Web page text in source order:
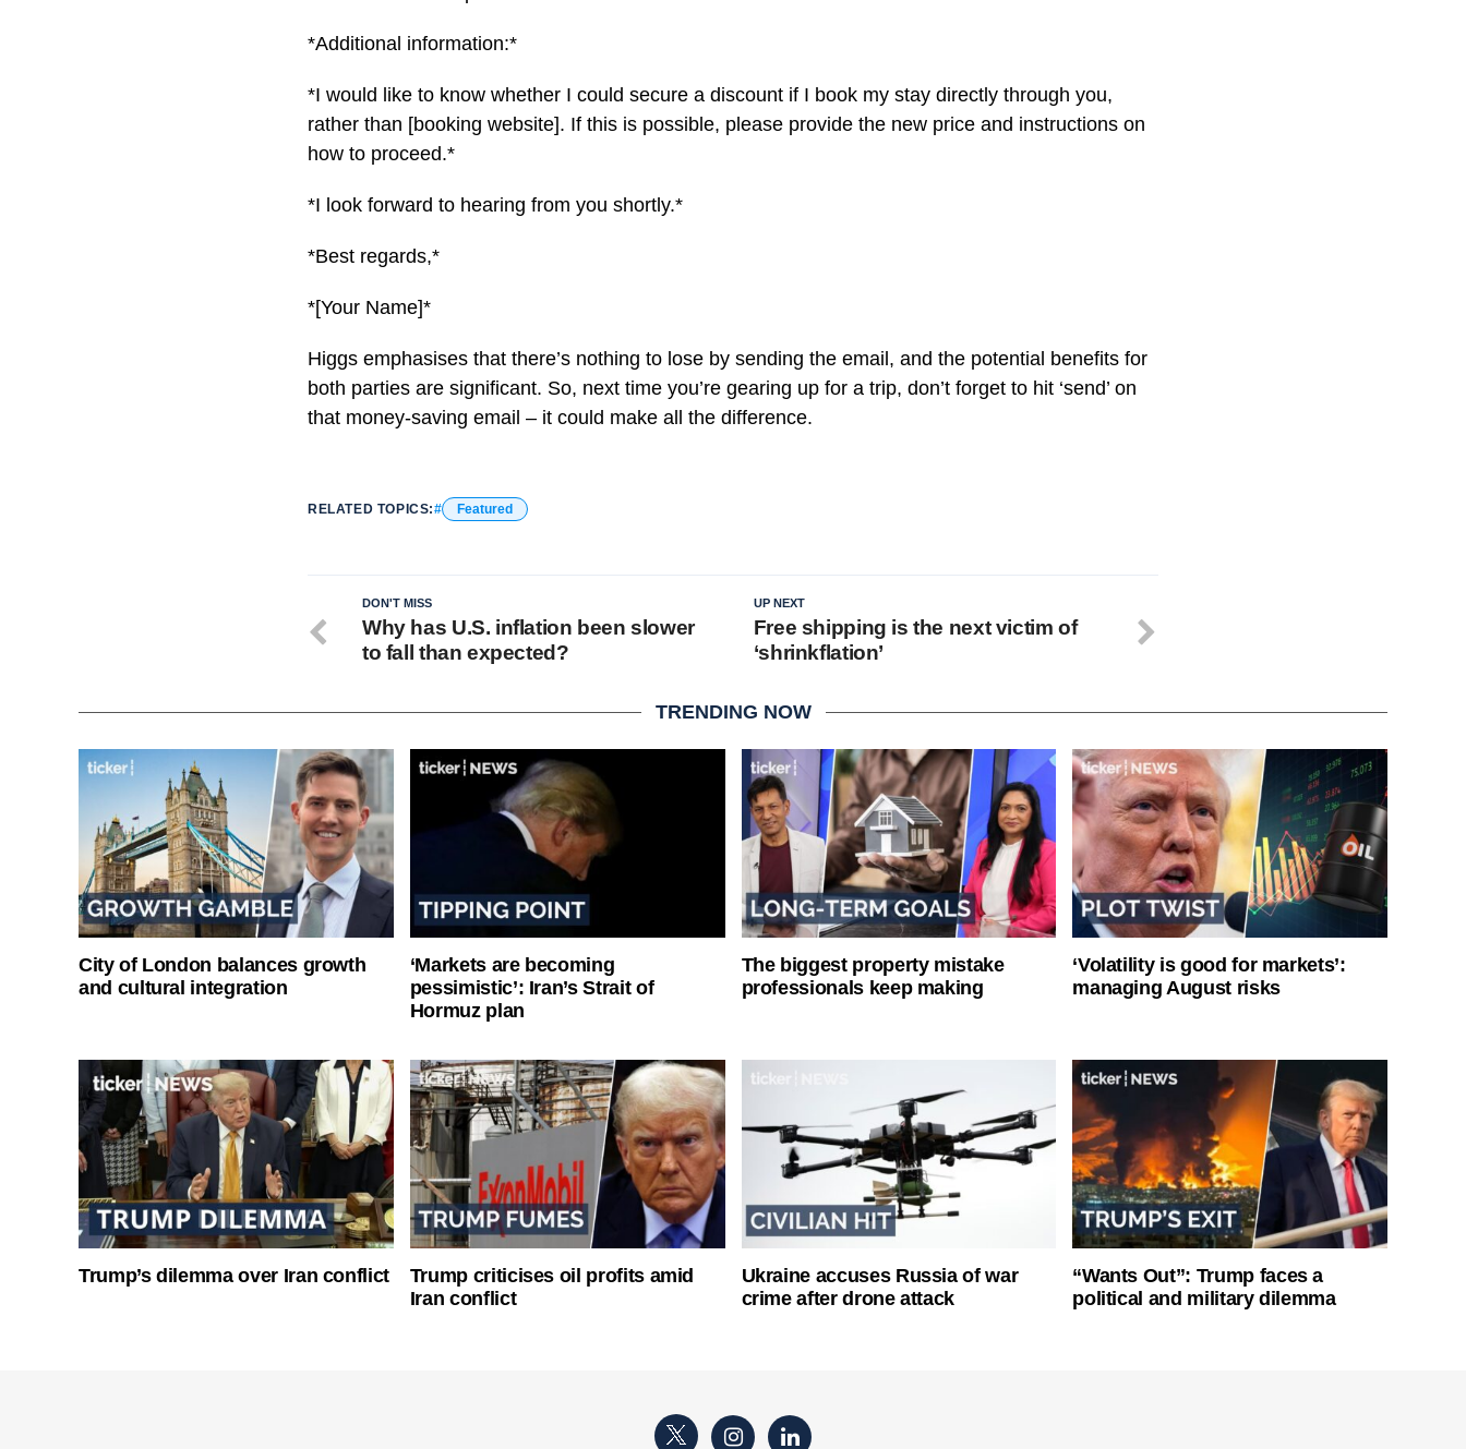
*Additional information:*
*I would like to know whether I could secure a discount if I book my stay directly through you,
rather than [booking website]. If this is possible, please provide the new price and instructions on
how to proceed.*
*I look forward to hearing from you shortly.*
*Best regards,*
*[Your Name]*
Higgs emphasises that there’s nothing to lose by sending the email, and the potential benefits for
both parties are significant. So, next time you’re gearing up for a trip, don’t forget to hit ‘send’ on
that money-saving email – it could make all the difference.
RELATED TOPICS: Featured
UP NEXT
Free shipping is the next victim of
‘shrinkflation’
DON'T MISS
Why has U.S. inflation been slower
to fall than expected?
TRENDING NOW
City of London balances growth
and cultural integration
‘Markets are becoming
pessimistic’: Iran’s Strait of
Hormuz plan
The biggest property mistake
professionals keep making
‘Volatility is good for markets’:
managing August risks
Trump’s dilemma over Iran conflict
Trump criticises oil profits amid
Iran conflict
Ukraine accuses Russia of war
crime after drone attack
“Wants Out”: Trump faces a
political and military dilemma